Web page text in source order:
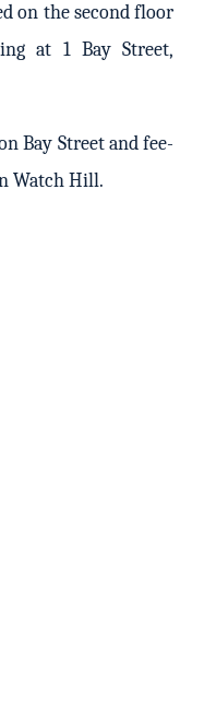
on the second floor
at 1 Bay Street,
Bay Street and fee-
Watch Hill.